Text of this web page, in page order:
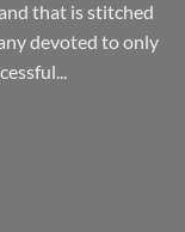
that is stitched
devoted to only